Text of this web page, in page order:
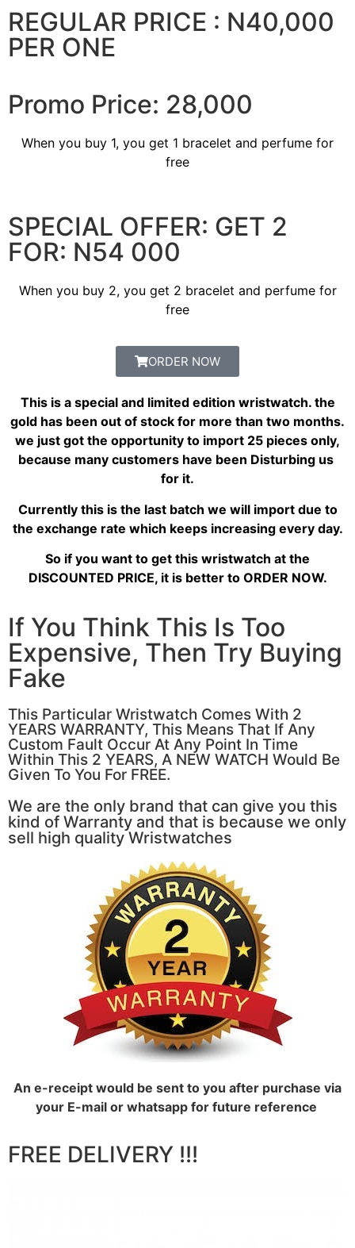
REGULAR PRICE : N40,000
PER ONE
Promo Price: 28,000
When you buy 1, you get 1 bracelet and perfume for
free
SPECIAL OFFER: GET 2
FOR: N54 000
When you buy 2, you get 2 bracelet and perfume for
free
ORDER NOW
This is a special and limited edition wristwatch. the
gold has been out of stock for more than two months.
we just got the opportunity to import 25 pieces only,
because many customers have been Disturbing us
for it.
Currently this is the last batch we will import due to
the exchange rate which keeps increasing every day.
So if you want to get this wristwatch at the
DISCOUNTED PRICE, it is better to ORDER NOW.
If You Think This Is Too
Expensive, Then Try Buying
Fake
This Particular Wristwatch Comes With 2
YEARS WARRANTY, This Means That If Any
Custom Fault Occur At Any Point In Time
Within This 2 YEARS, A NEW WATCH Would Be
Given To You For FREE.
We are the only brand that can give you this
kind of Warranty and that is because we only
sell high quality Wristwatches
An e-receipt would be sent to you after purchase via
your E-mail or whatsapp for future reference
FREE DELIVERY !!!